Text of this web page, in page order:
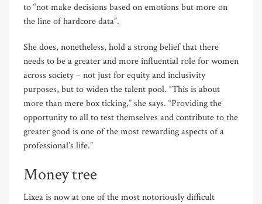
to “not make decisions based on emotions but more on
the line of hardcore data”.
She does, nonetheless, hold a strong belief that there
needs to be a greater and more influential role for women
across society – not just for equity and inclusivity
purposes, but to widen the talent pool. “This is about
more than mere box ticking,” she says. “Providing the
opportunity to all to test themselves and contribute to the
greater good is one of the most rewarding aspects of a
professional’s life.”
Money tree
Lixea is now at one of the most notoriously difficult